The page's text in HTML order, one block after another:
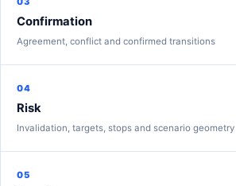
Confirmation
Agreement, conflict and confirmed transitions
04
Risk
Invalidation, targets, stops and scenario geometry
05